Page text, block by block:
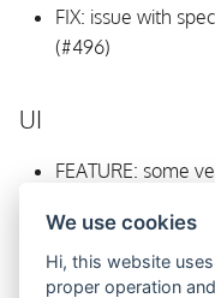
FIX: issue with
(#496)
UI
FEATURE: some
We use cookies
Hi, this website
proper operation